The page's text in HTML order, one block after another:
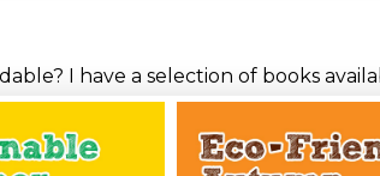
I have a selection of books